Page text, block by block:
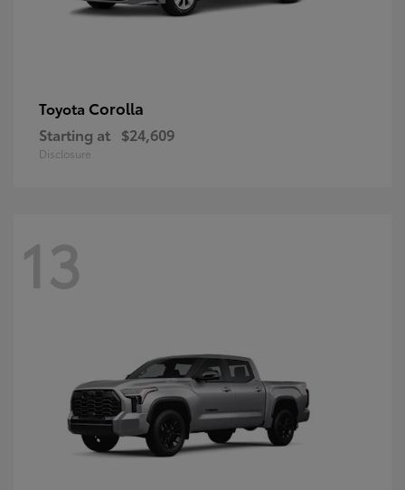
Toyota Corolla
Starting at $24,609
Disclosure
13